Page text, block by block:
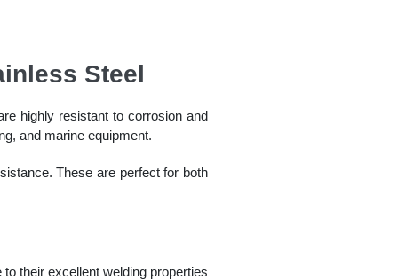
Steel
highly resistant to corrosion and
and marine equipment.
These are perfect for both
their excellent welding properties